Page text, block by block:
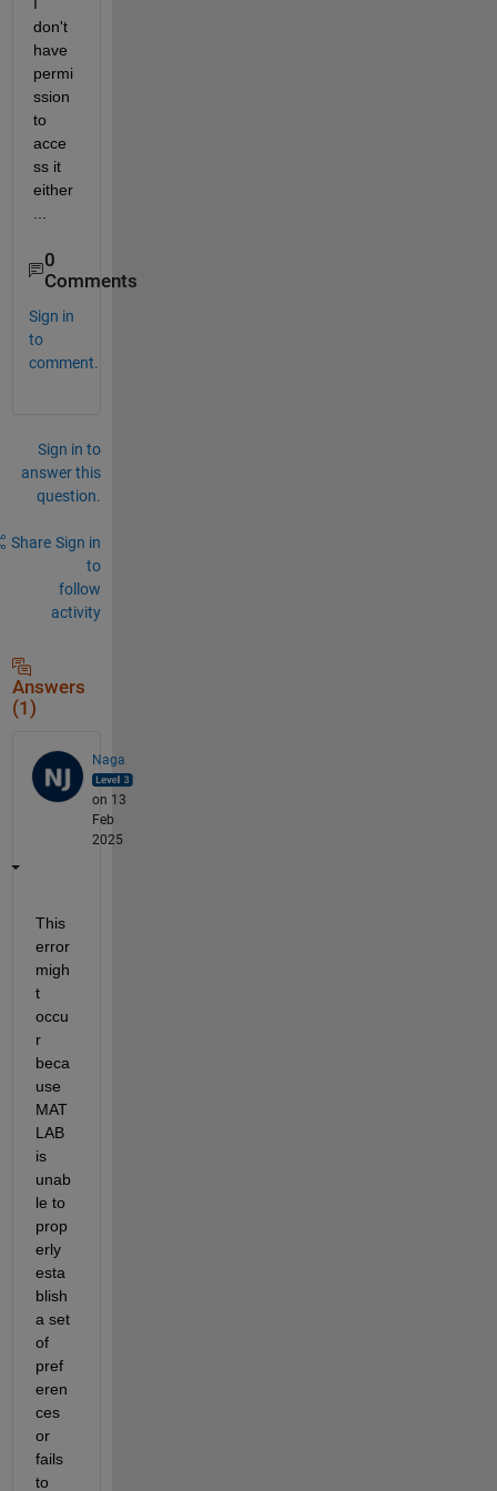
don't
have
permi
ssion
to
acce
ss it
either
0
Comments
Sign in
to
comment.
Sign in to
answer this
question.
Share Sign in
to
follow
activity
Answers
(1)
Naga
on 13
Feb
2025
This
error
migh
t
occu
r
beca
use
MAT
LAB
is
unab
le to
prop
erly
esta
blish
a set
of
pref
eren
ces
or
fails
to